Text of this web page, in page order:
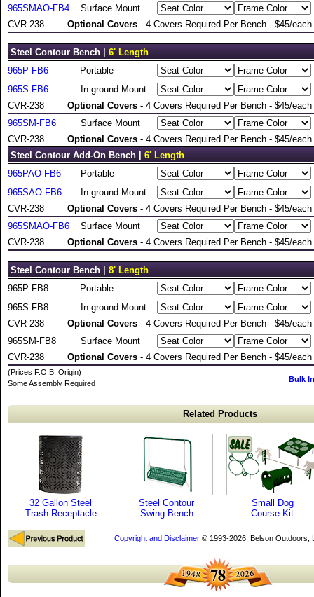
965SMAO-FB4
Surface Mount
CVR-238
Optional Covers - 4 Covers Required Per Bench - $45/each
Steel Contour Bench | 6' Length
965P-FB6
Portable
965S-FB6
In-ground Mount
CVR-238
Optional Covers - 4 Covers Required Per Bench - $45/each
965SM-FB6
Surface Mount
CVR-238
Optional Covers - 4 Covers Required Per Bench - $45/each
Steel Contour Add-On Bench | 6' Length
965PAO-FB6
Portable
965SAO-FB6
In-ground Mount
CVR-238
Optional Covers - 4 Covers Required Per Bench - $45/each
965SMAO-FB6
Surface Mount
CVR-238
Optional Covers - 4 Covers Required Per Bench - $45/each
Steel Contour Bench | 8' Length
965P-FB8
Portable
965S-FB8
In-ground Mount
CVR-238
Optional Covers - 4 Covers Required Per Bench - $45/each
965SM-FB8
Surface Mount
CVR-238
Optional Covers - 4 Covers Required Per Bench - $45/each
(Prices F.O.B. Origin)
Some Assembly Required
Bulk
Related Products
32 Gallon Steel
Trash Receptacle
Steel Contour
Swing Bench
Small Dog
Course Kit
Copyright and Disclaimer© 1993-2026, Belson Outdoors,